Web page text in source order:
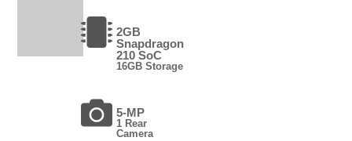
2GB
Snapdragon
210 SoC
16GB Storage
5-MP
1 Rear
Camera